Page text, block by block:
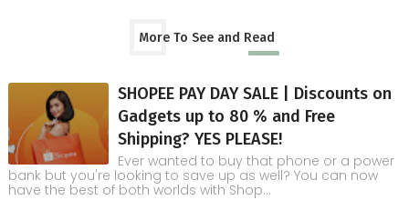
More To See and Read
SHOPEE PAY DAY SALE | Discounts on
Gadgets up to 80 % and Free
Shipping? YES PLEASE!
Ever wanted to buy that phone or a power
bank but you're looking to save up as well? You can now
have the best of both worlds with Shop...